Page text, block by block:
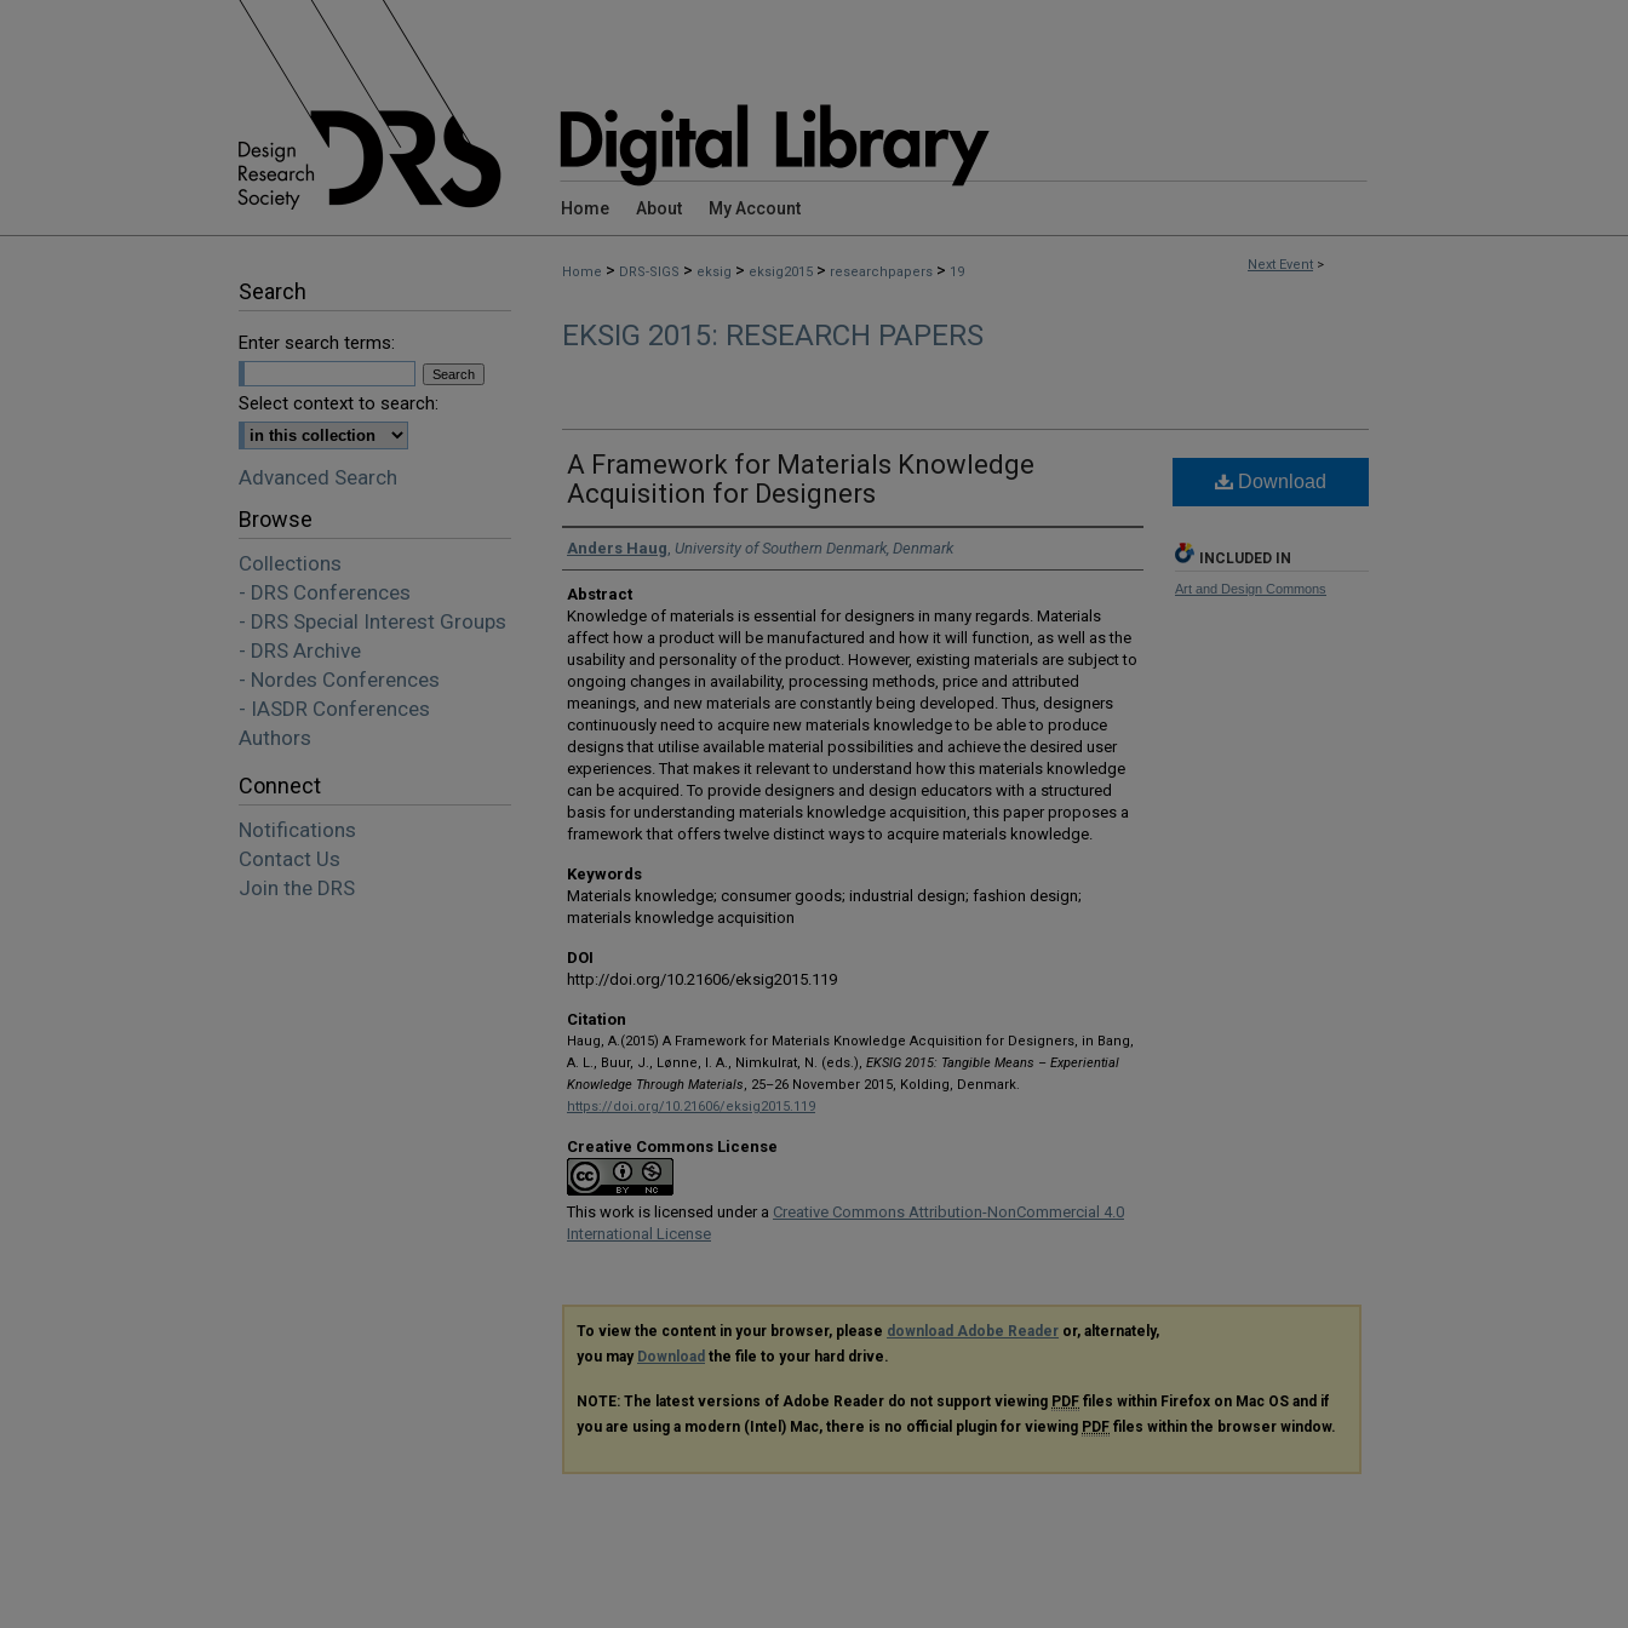
Home About My Account
Next Event >
Home > DRS-SIGS > eksig > eksig2015 > researchpapers > 19
EKSIG 2015: RESEARCH PAPERS
A Framework for Materials Knowledge
Acquisition for Designers
Authors
Anders Haug, University of Southern Denmark, Denmark
Abstract
Knowledge of materials is essential for designers in many regards. Materials
affect how a product will be manufactured and how it will function, as well as the
usability and personality of the product. However, existing materials are subject to
ongoing changes in availability, processing methods, price and attributed
meanings, and new materials are constantly being developed. Thus, designers
continuously need to acquire new materials knowledge to be able to produce
designs that utilise available material possibilities and achieve the desired user
experiences. That makes it relevant to understand how this materials knowledge
can be acquired. To provide designers and design educators with a structured
basis for understanding materials knowledge acquisition, this paper proposes a
framework that offers twelve distinct ways to acquire materials knowledge.
Keywords
Materials knowledge; consumer goods; industrial design; fashion design;
materials knowledge acquisition
DOI
http://doi.org/10.21606/eksig2015.119
Citation
Haug, A.(2015) A Framework for Materials Knowledge Acquisition for Designers, in Bang,
A. L., Buur, J., Lønne, I. A., Nimkulrat, N. (eds.), EKSIG 2015: Tangible Means – Experiential
Knowledge Through Materials, 25–26 November 2015, Kolding, Denmark.
https://doi.org/10.21606/eksig2015.119
Creative Commons License
This work is licensed under a Creative Commons Attribution-NonCommercial 4.0
International License
Download
INCLUDED IN
Art and Design Commons
To view the content in your browser, please download Adobe Reader or, alternately,
you may Download the file to your hard drive.
NOTE: The latest versions of Adobe Reader do not support viewing PDF files within Firefox on Mac OS and if
you are using a modern (Intel) Mac, there is no official plugin for viewing PDF files within the browser window.
Search
Enter search terms:
Select context to search:
Advanced Search
Browse
Collections
- DRS Conferences
- DRS Special Interest Groups
- DRS Archive
- Nordes Conferences
- IASDR Conferences
Authors
Connect
Notifications
Contact Us
Join the DRS